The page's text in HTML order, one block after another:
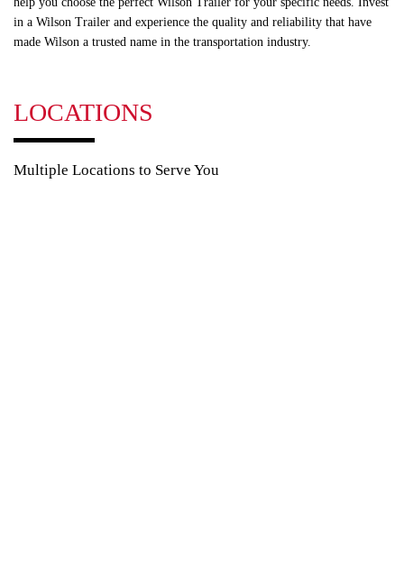
in a Wilson Trailer and experience the quality and reliability that have
made Wilson a trusted name in the transportation industry.
LOCATIONS
Multiple Locations to Serve You